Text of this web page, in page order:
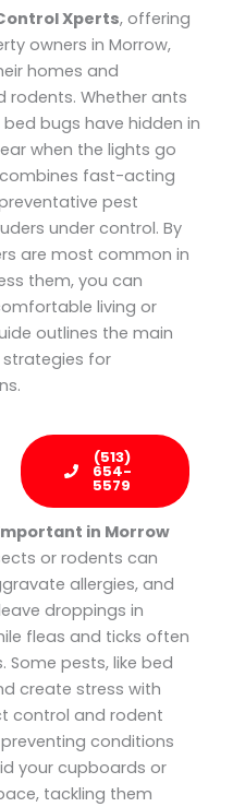
Xperts, offering
owners in Morrow,
homes and
rodents. Whether ants
bugs have hidden in
when the lights go
fast-acting
pest
under control. By
are most common in
them, you can
living or
outlines the main
strategies for
(513)
654-
5579
in Morrow
or rodents can
allergies, and
droppings in
fleas and ticks often
pests, like bed
create stress with
control and rodent
conditions
your cupboards or
tackling them